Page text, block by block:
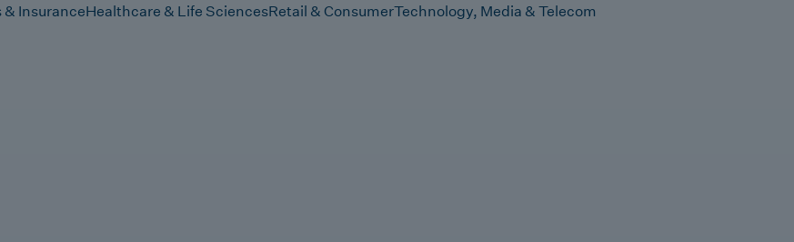
InsuranceHealthcare & Life SciencesRetail & ConsumerTechnology, Media & Telecom